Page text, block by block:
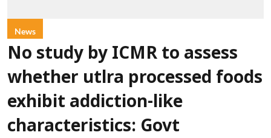
News
No study by ICMR to assess
whether utlra processed foods
exhibit addiction-like
characteristics: Govt